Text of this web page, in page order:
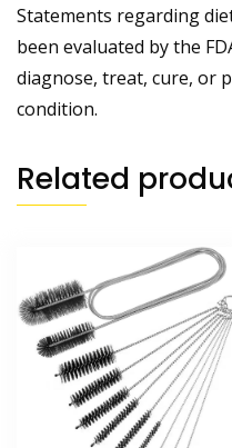
Statements regarding
been evaluated by the
diagnose, treat, cure, or
condition.
Related